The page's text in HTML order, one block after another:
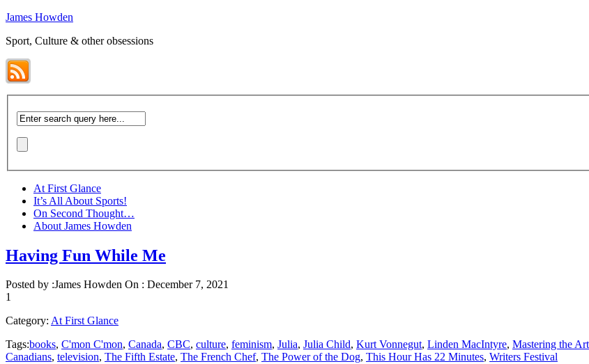
James Howden
Sport, Culture & other obsessions
At First Glance
It’s All About Sports!
On Second Thought…
About James Howden
Having Fun While Me
Posted by :James Howden On : December 7, 2021
1
Category: At First Glance
Tags:books, C'mon C'mon, Canada, CBC, culture, feminism, Julia, Julia Child, Kurt Vonnegut, Linden MacIntyre, Mastering the
Canadians, television, The Fifth Estate, The French Chef, The Power of the Dog, This Hour Has 22 Minutes, Writers Festival